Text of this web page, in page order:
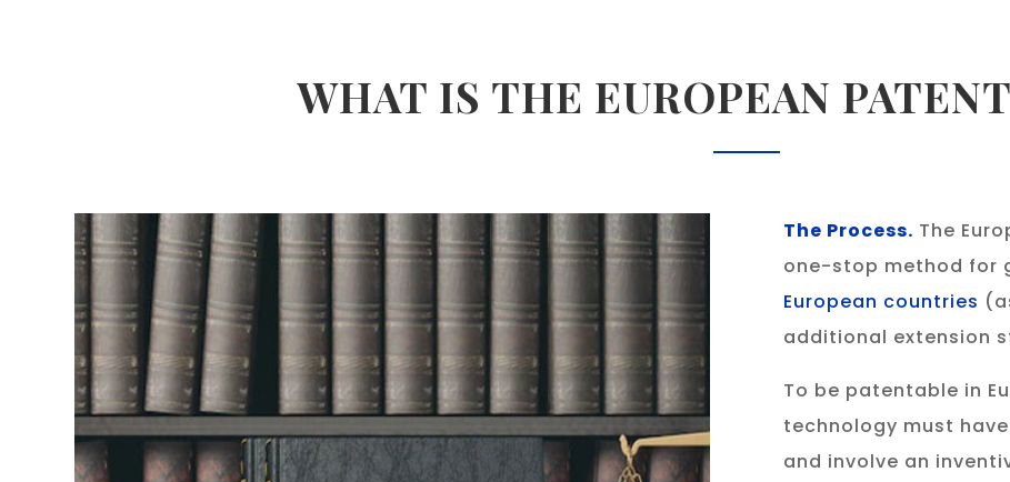
WHAT IS THE EUROPEAN
The Process. The
one-stop method for
European countries
additional extension
To be patentable in
technology must
and involve an